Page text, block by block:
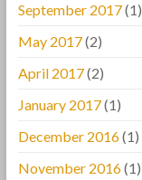
September 2017(1)
May 2017(2)
April 2017(2)
January 2017(1)
December 2016(1)
November 2016(1)